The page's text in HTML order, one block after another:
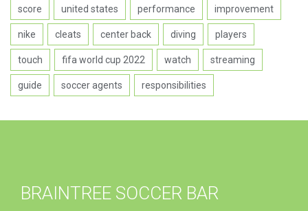
score united states performance improvement
nike cleats center back diving players
touch fifa world cup 2022 watch streaming
guide soccer agents responsibilities
BRAINTREE SOCCER BAR